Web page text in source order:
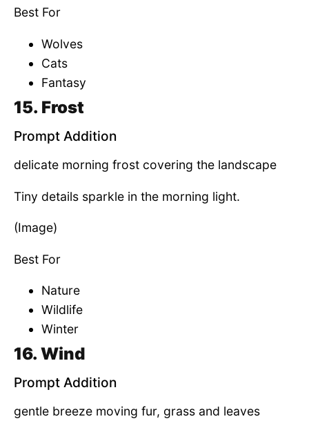
Best For
Wolves
Cats
Fantasy
15. Frost
Prompt Addition
delicate morning frost covering the landscape
Tiny details sparkle in the morning light.
(Image)
Best For
Nature
Wildlife
Winter
16. Wind
Prompt Addition
gentle breeze moving fur, grass and leaves